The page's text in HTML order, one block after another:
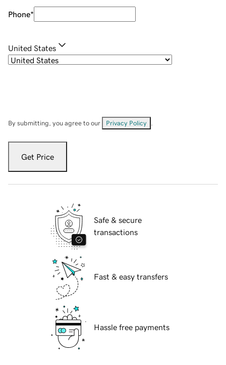
Phone*
United States
By submitting, you agree to our Privacy Policy
Get Price
Safe & secure
transactions
Fast & easy transfers
Hassle free payments